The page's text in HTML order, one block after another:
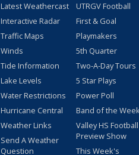
Latest Weathercast
Interactive Radar
Traffic Maps
Winds
Tide Information
Lake Levels
Water Restrictions
Hurricane Central
Weather Links
Send A Weather
Question
UTRGV Football
First & Goal
Playmakers
5th Quarter
Two-A-Day Tours
5 Star Plays
Power Poll
Band of the
Valley HS Football
Preview Show
This Week's